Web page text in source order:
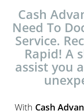
Cash
Need To
Service.
Rapid! A
assist you
With Cash